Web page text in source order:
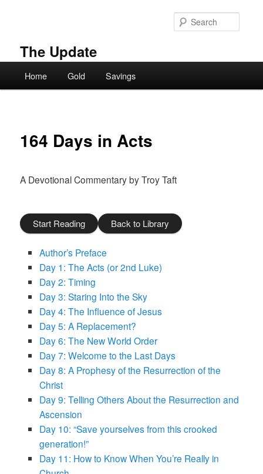
The Update
Home Gold Savings
164 Days in Acts
A Devotional Commentary by Troy Taft
Start Reading Back to Library
Author’s Preface
Day 1: The Acts (or 2nd Luke)
Day 2: Timing
Day 3: Staring Into the Sky
Day 4: The Influence of Jesus
Day 5: A Replacement?
Day 6: The New World Order
Day 7: Welcome to the Last Days
Day 8: A Prophesy of the Resurrection of the
Christ
Day 9: Telling Others About the Resurrection and
Ascension
Day 10: “Save yourselves from this crooked
generation!”
Day 11: How to Know When You’re Really in